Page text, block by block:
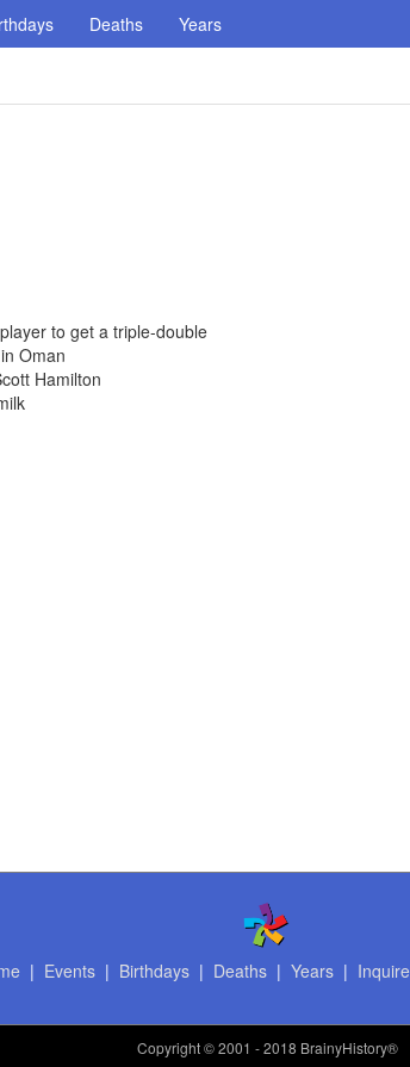
Deaths Years
to get a triple-double
Oman
Hamilton
| Events| Birthdays| Deaths| Years| Inquire
Copyright© 2001 - 2018 BrainyHistory®